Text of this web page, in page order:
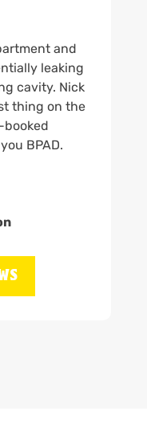
and
leaking
cavity. Nick
thing on the
BPAD.